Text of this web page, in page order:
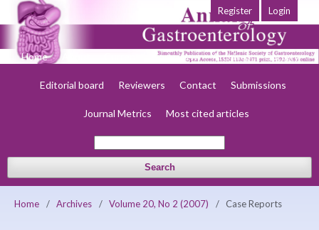
Home Early view Archives Society
Editorial board Reviewers Contact Submissions
Journal Metrics Most cited articles
Search
Register Login
Home / Archives / Volume 20, No 2 (2007) / Case Reports